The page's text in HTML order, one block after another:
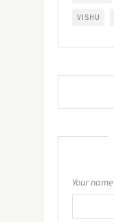
VISHU
Your name